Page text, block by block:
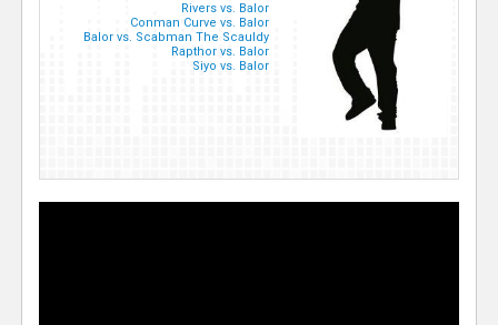
Rivers vs. Balor
Conman Curve vs. Balor
Balor vs. Scabman The Scauldy
Rapthor vs. Balor
Siyo vs. Balor